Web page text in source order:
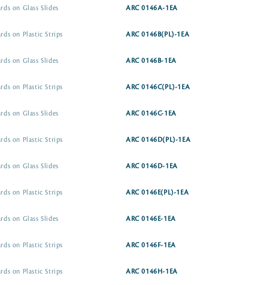
on Glass Slides ARC 0146A-1EA
on Plastic Strips ARC 0146B(PL)-1EA
on Glass Slides ARC 0146B-1EA
on Plastic Strips ARC 0146C(PL)-1EA
on Glass Slides ARC 0146C-1EA
on Plastic Strips ARC 0146D(PL)-1EA
on Glass Slides ARC 0146D-1EA
on Plastic Strips ARC 0146E(PL)-1EA
on Glass Slides ARC 0146E-1EA
on Plastic Strips ARC 0146F-1EA
on Plastic Strips ARC 0146H-1EA